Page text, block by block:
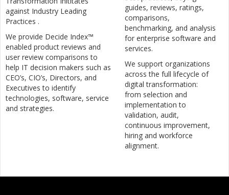
against Industry Leading
Practices .
We provide Decide Index™
enabled product reviews and
user review comparisons to
help IT decision makers such as
CEO’s, CIO’s, Directors, and
Executives to identify
technologies, software, service
and strategies.
guides, reviews, ratings,
comparisons,
benchmarking, and analysis
for enterprise software and
services.
We support organizations
across the full lifecycle of
digital transformation:
from selection and
implementation to
validation, audit,
continuous improvement,
hiring and workforce
alignment.